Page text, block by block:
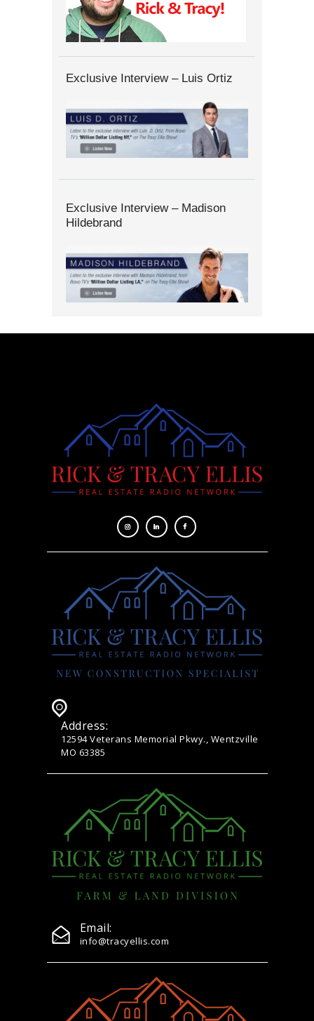
Exclusive Interview – Luis Ortiz
Exclusive Interview – Madison
Hildebrand
Address:
12594 Veterans Memorial Pkwy., Wentzville
MO 63385
Email:
info@tracyellis.com